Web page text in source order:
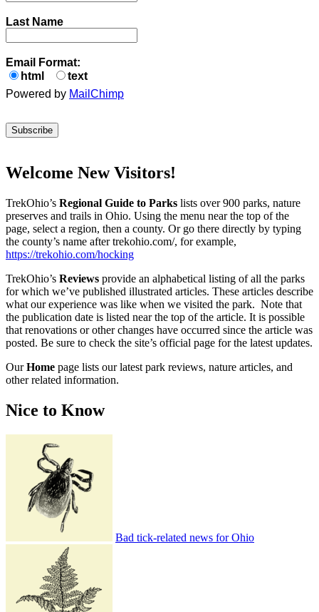
Last Name
Email Format:
html
text
Powered by MailChimp
Welcome New Visitors!
TrekOhio’s Regional Guide to Parks lists over 900 parks, nature
preserves and trails in Ohio. Using the menu near the top of the
page, select a region, then a county. Or go there directly by typing
the county’s name after trekohio.com/, for example,
https://trekohio.com/hocking
TrekOhio’s Reviews provide an alphabetical listing of all the parks
for which we’ve published illustrated articles. These articles describe
what our experience was like when we visited the park. Note that
the publication date is listed near the top of the article. It is possible
that renovations or other changes have occurred since the article was
posted. Be sure to check the site’s official page for the latest updates.
OurHome page lists our latest park reviews, nature articles, and
other related information.
Nice to Know
Bad tick-related news for Ohio